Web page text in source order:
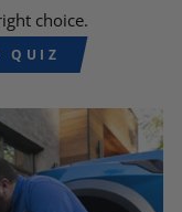
choice.
QUIZ